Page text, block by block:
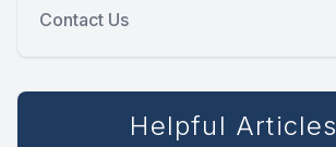
Contact Us
Helpful Articles